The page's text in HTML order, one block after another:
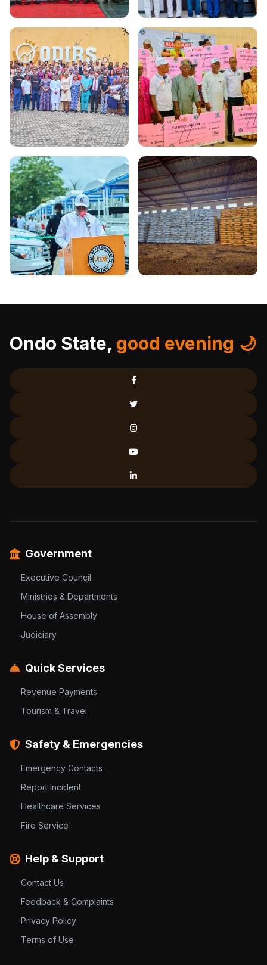
Ondo State, good evening 🌙
Government
Executive Council
Ministries & Departments
House of Assembly
Judiciary
Quick Services
Revenue Payments
Tourism & Travel
Safety & Emergencies
Emergency Contacts
Report Incident
Healthcare Services
Fire Service
Help & Support
Contact Us
Feedback & Complaints
Privacy Policy
Terms of Use